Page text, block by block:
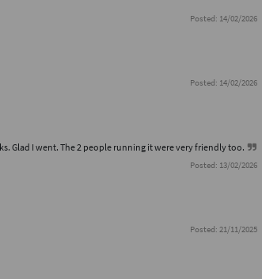
Posted: 14/02/2026
Posted: 14/02/2026
Glad I went. The 2 people running it were very friendly too.
Posted: 13/02/2026
Posted: 21/11/2025